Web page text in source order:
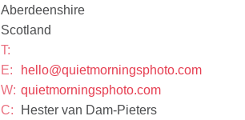
Aberdeenshire
Scotland
T:
E:
hello@quietmorningsphoto.com
W: quietmorningsphoto.com
C:
Hester van Dam-Pieters